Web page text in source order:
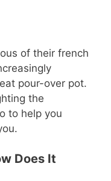
of their french
pour-over pot.
the
to help you
Does It